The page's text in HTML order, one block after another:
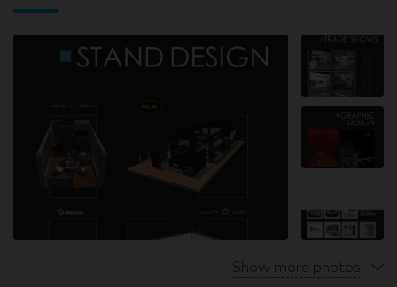
Show more photos